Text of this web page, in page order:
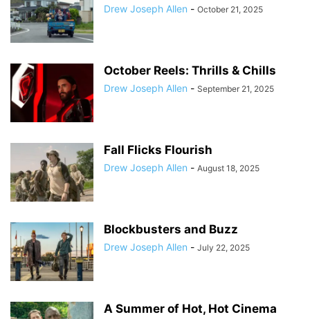
Drew Joseph Allen - October 21, 2025
October Reels: Thrills & Chills
Drew Joseph Allen - September 21, 2025
Fall Flicks Flourish
Drew Joseph Allen - August 18, 2025
Blockbusters and Buzz
Drew Joseph Allen - July 22, 2025
A Summer of Hot, Hot Cinema